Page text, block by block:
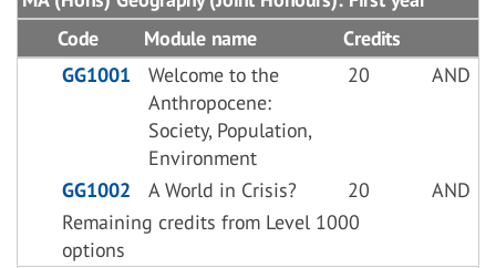
Code
Module name
Credits
GG1001
Welcome to the
Anthropocene:
Society, Population,
Environment
20 AND
GG1002 A World in Crisis? 20
AND
Remaining credits from Level 1000
options